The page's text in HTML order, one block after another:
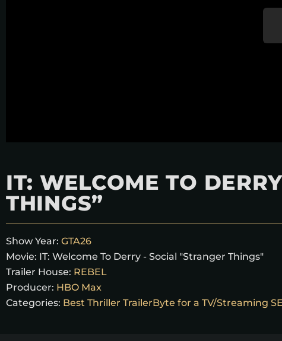
IT: WELCOME TO
THINGS”
Show Year: GTA26
Movie: IT: Welcome To Derry - Social "Stranger Things"
Trailer House: REBEL
Producer: HBO Max
Categories: Best Thriller TrailerByte for a TV/Streaming